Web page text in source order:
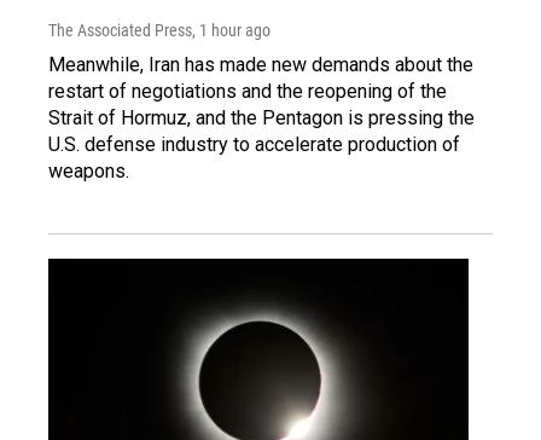
The Associated Press, 1 hour ago
Meanwhile, Iran has made new demands about the
restart of negotiations and the reopening of the
Strait of Hormuz, and the Pentagon is pressing the
U.S. defense industry to accelerate production of
weapons.